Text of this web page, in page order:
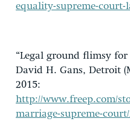
equality-supreme-court-
“Legal ground flimsy
David H. Gans, Detroit
2015:
http://www.freep.com/
marriage-supreme-